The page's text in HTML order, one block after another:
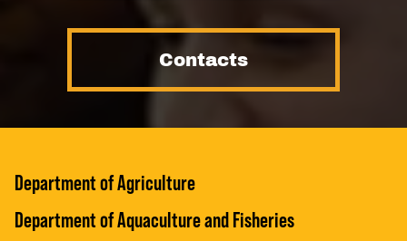
Contacts
Department of Agriculture
Department of Aquaculture and Fisheries